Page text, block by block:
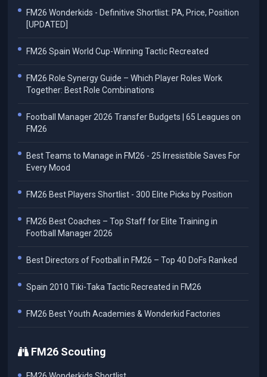
FM26 Wonderkids - Definitive Shortlist: PA, Price, Position
[UPDATED]
FM26 Spain World Cup-Winning Tactic Recreated
FM26 Role Synergy Guide – Which Player Roles Work
Together: Best Role Combinations
Football Manager 2026 Transfer Budgets | 65 Leagues on
FM26
Best Teams to Manage in FM26 - 25 Irresistible Saves For
Every Mood
FM26 Best Players Shortlist - 300 Elite Picks by Position
FM26 Best Coaches – Top Staff for Elite Training in
Football Manager 2026
Best Directors of Football in FM26 – Top 40 DoFs Ranked
Spain 2010 Tiki-Taka Tactic Recreated in FM26
FM26 Best Youth Academies & Wonderkid Factories
FM26 Scouting